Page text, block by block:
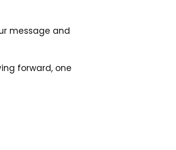
message and
forward, one